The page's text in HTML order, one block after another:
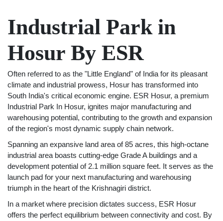
Industrial Park in
Hosur By ESR
Often referred to as the "Little England" of India for its pleasant
climate and industrial prowess, Hosur has transformed into
South India's critical economic engine. ESR Hosur, a premium
Industrial Park In Hosur, ignites major manufacturing and
warehousing potential, contributing to the growth and expansion
of the region's most dynamic supply chain network.
Spanning an expansive land area of 85 acres, this high-octane
industrial area boasts cutting-edge Grade A buildings and a
development potential of 2.1 million square feet. It serves as the
launch pad for your next manufacturing and warehousing
triumph in the heart of the Krishnagiri district.
In a market where precision dictates success, ESR Hosur
offers the perfect equilibrium between connectivity and cost. By